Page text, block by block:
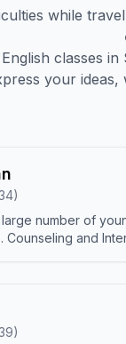
while
classes in
your
)
number of
Counseling and
)